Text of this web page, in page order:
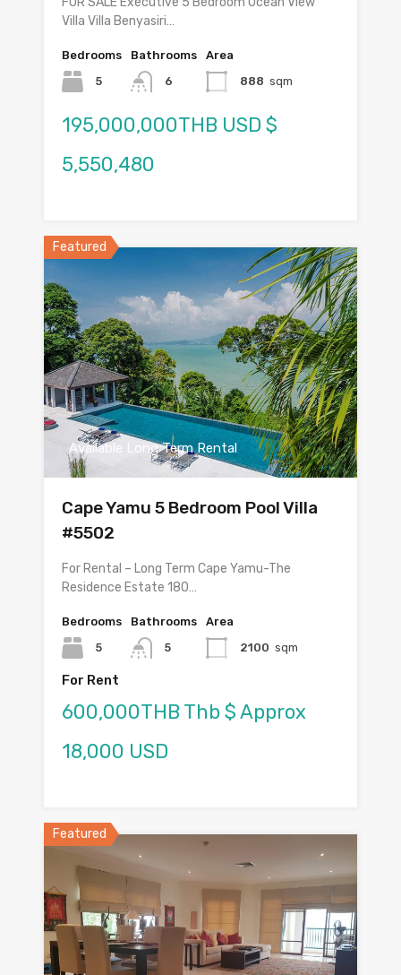
Villa Villa Benyasiri…
Bedrooms
5
Bathrooms
6
Area
888 sqm
195,000,000THB USD $
5,550,480
Featured
Available Long Term Rental
Cape Yamu 5 Bedroom Pool Villa
#5502
For Rental – Long Term Cape Yamu-The
Residence Estate 180…
Bedrooms
5
Bathrooms
5
Area
2100 sqm
For Rent
600,000THB Thb $ Approx
18,000 USD
Featured